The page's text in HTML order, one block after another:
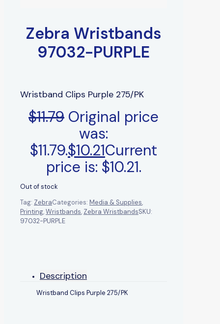
Zebra Wristbands
97032-PURPLE
Wristband Clips Purple 275/PK
$11.79 Original price
was:
$11.79.$10.21Current
price is: $10.21.
Out of stock
Tag: ZebraCategories: Media & Supplies,
Printing,Wristbands, Zebra WristbandsSKU:
97032-PURPLE
Description
Wristband Clips Purple 275/PK